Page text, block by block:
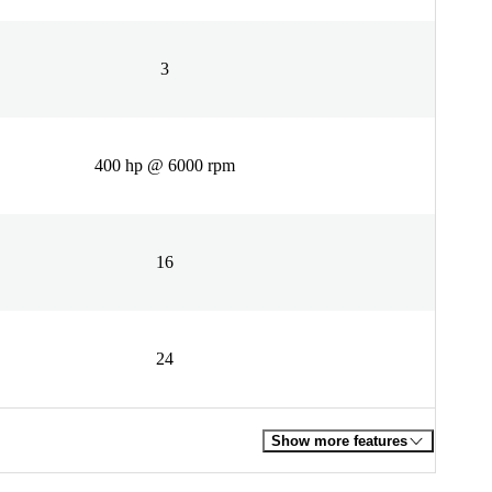
3
400 hp @ 6000 rpm
16
24
Show more features